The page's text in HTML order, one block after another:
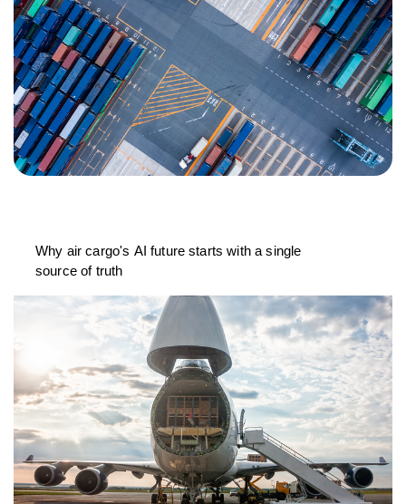
Why air cargo's AI future starts with a single
source of truth